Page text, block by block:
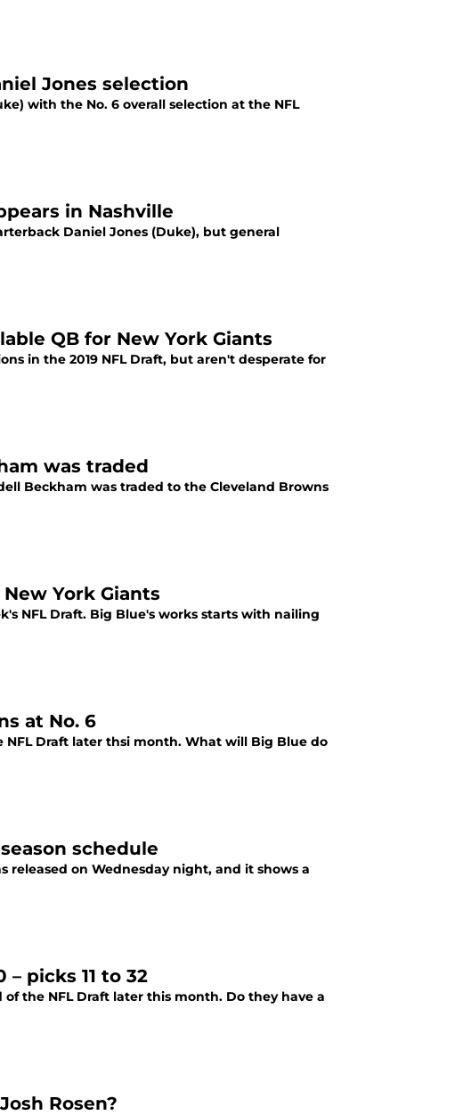
Jones selection
with the No. 6 overall selection at the NFL
in Nashville
Daniel Jones (Duke), but general
QB for New York Giants
in the 2019 NFL Draft, but aren't desperate for
was traded
Beckham was traded to the Cleveland Browns
York Giants
NFL Draft. Big Blue's works starts with nailing
at No. 6
NFL Draft later thsi month. What will Big Blue do
schedule
released on Wednesday night, and it shows a
– picks 11 to 32
the NFL Draft later this month. Do they have a
Rosen?